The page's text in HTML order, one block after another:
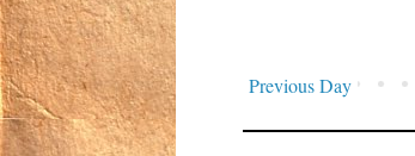
Previous Day